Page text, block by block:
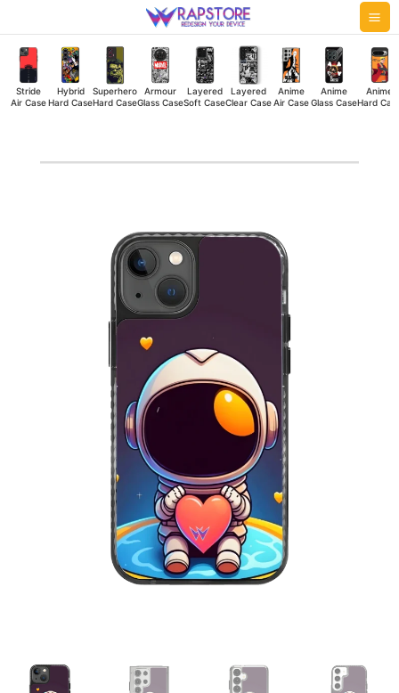
to
content
Stride
Air Case
Hybrid
Hard Case
Superhero
Hard Case
Armour
Glass Case
Layered
Soft Case
Layered
Clear Case
Anime
Air Case
Anime
Glass Case
Anime
Hard